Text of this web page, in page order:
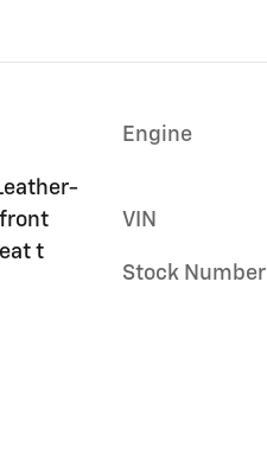
t
Engine
VIN
Stock Number